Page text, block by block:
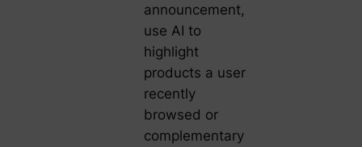
announcement,
use AI to
highlight
products a user
recently
browsed or
complementary